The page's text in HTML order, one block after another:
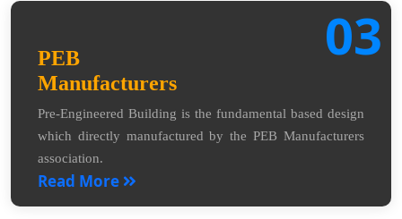
03
PEB
Manufacturers
Pre-Engineered Building is the fundamental based design
which directly manufactured by the PEB Manufacturers
association.
Read More